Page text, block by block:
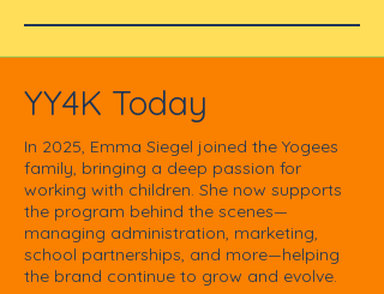
YY4K Today
In 2025, Emma Siegel joined the Yogees
family, bringing a deep passion for
working with children. She now supports
the program behind the scenes—
managing administration, marketing,
school partnerships, and more—helping
the brand continue to grow and evolve.​